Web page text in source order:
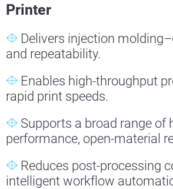
Printer
Delivers injection
and repeatability.
Enables high-throughput
rapid print speeds.
Supports a broad range of
performance, open-material
Reduces post-processing
intelligent workflow